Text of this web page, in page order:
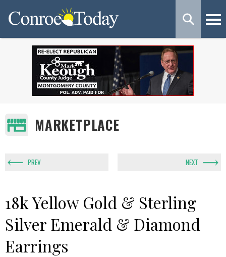
MARKETPLACE
PREV NEXT
18k Yellow Gold & Sterling
Silver Emerald & Diamond
Earrings